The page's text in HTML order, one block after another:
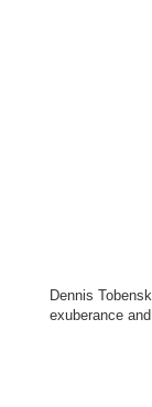
Dennis
exuberance